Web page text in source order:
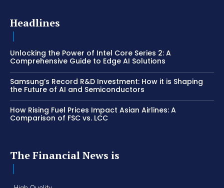
Headlines
Unlocking the Power of Intel Core Series 2: A
Comprehensive Guide to Edge AI Solutions
Samsung’s Record R&D Investment: How it is Shaping
the Future of AI and Semiconductors
How Rising Fuel Prices Impact Asian Airlines: A
Comparison of FSC vs. LCC
The Financial News is